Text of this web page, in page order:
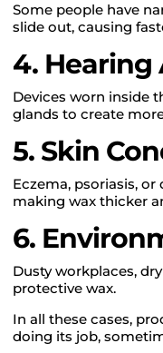
Some people have
slide out, causing
4. Hearing
Devices worn inside
glands to create
5. Skin
Eczema, psoriasis,
making wax thicker
6.
Dusty workplaces,
protective wax.
In all these cases,
doing its job,